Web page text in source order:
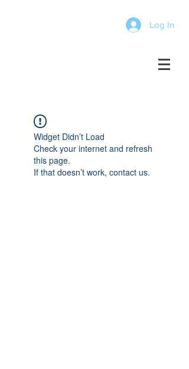
Log In
Widget Didn’t Load
Check your internet and refresh
this page.
If that doesn’t work, contact us.